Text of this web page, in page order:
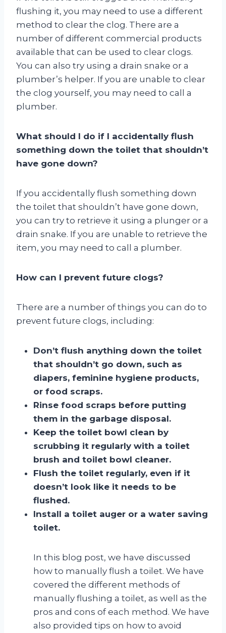
flushing it, you may need to use a different
method to clear the clog. There are a
number of different commercial products
available that can be used to clear clogs.
You can also try using a drain snake or a
plumber’s helper. If you are unable to clear
the clog yourself, you may need to call a
plumber.
What should I do if I accidentally flush
something down the toilet that shouldn’t
have gone down?
If you accidentally flush something down
the toilet that shouldn’t have gone down,
you can try to retrieve it using a plunger or a
drain snake. If you are unable to retrieve the
item, you may need to call a plumber.
How can I prevent future clogs?
There are a number of things you can do to
prevent future clogs, including:
Don’t flush anything down the toilet
that shouldn’t go down, such as
diapers, feminine hygiene products,
or food scraps.
Rinse food scraps before putting
them in the garbage disposal.
Keep the toilet bowl clean by
scrubbing it regularly with a toilet
brush and toilet bowl cleaner.
Flush the toilet regularly, even if it
doesn’t look like it needs to be
flushed.
Install a toilet auger or a water saving
toilet.
In this blog post, we have discussed
how to manually flush a toilet. We have
covered the different methods of
manually flushing a toilet, as well as the
pros and cons of each method. We have
also provided tips on how to avoid